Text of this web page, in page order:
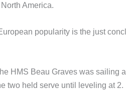
America.
popularity is the just
HMS Beau Graves was sailing
two held serve until leveling at